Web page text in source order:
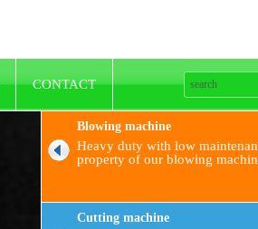
CONTACT
Blowing machine
Heavy duty with low
property of our blowing
Cutting machine